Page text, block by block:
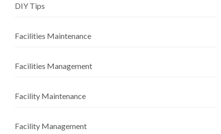
DIY Tips
Facilities Maintenance
Facilities Management
Facility Maintenance
Facility Management